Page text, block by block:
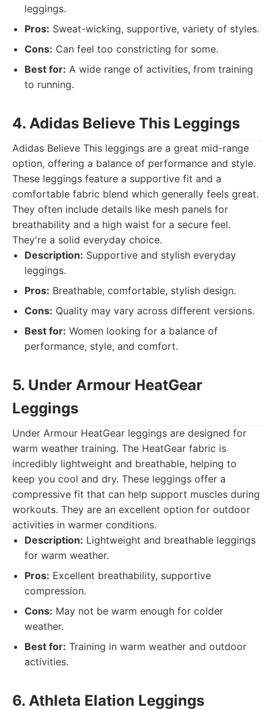
leggings.
Pros: Sweat-wicking, supportive, variety of styles.
Cons: Can feel too constricting for some.
Best for: A wide range of activities, from training
to running.
4. Adidas Believe This Leggings
Adidas Believe This leggings are a great mid-range
option, offering a balance of performance and style.
These leggings feature a supportive fit and a
comfortable fabric blend which generally feels great.
They often include details like mesh panels for
breathability and a high waist for a secure feel.
They're a solid everyday choice.
Description: Supportive and stylish everyday
leggings.
Pros: Breathable, comfortable, stylish design.
Cons: Quality may vary across different versions.
Best for: Women looking for a balance of
performance, style, and comfort.
5. Under Armour HeatGear
Leggings
Under Armour HeatGear leggings are designed for
warm weather training. The HeatGear fabric is
incredibly lightweight and breathable, helping to
keep you cool and dry. These leggings offer a
compressive fit that can help support muscles during
workouts. They are an excellent option for outdoor
activities in warmer conditions.
Description: Lightweight and breathable leggings
for warm weather.
Pros: Excellent breathability, supportive
compression.
Cons: May not be warm enough for colder
weather.
Best for: Training in warm weather and outdoor
activities.
6. Athleta Elation Leggings